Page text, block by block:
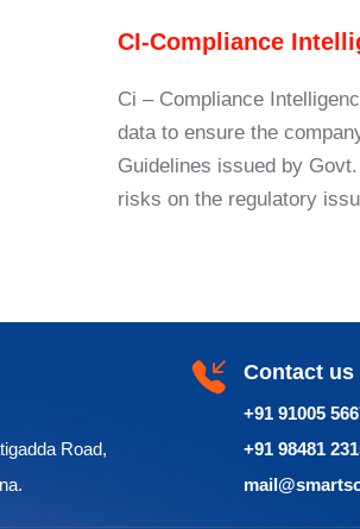
CI-Compliance
Ci – Compliance
data to ensure the
Guidelines issued by
risks on the regulatory
Road,
Contact us
+91 91005
+91 98481